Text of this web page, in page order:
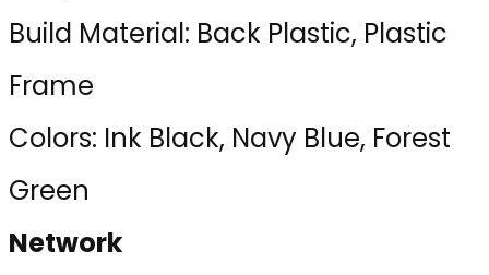
Build Material: Back Plastic, Plastic
Frame
Colors: Ink Black, Navy Blue, Forest
Green
Network